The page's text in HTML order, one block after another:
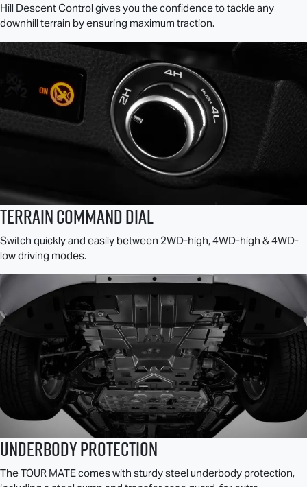
Hill Descent Control gives you the confidence to tackle any
downhill terrain by ensuring maximum traction.
TERRAIN COMMAND DIAL
Switch quickly and easily between 2WD-high, 4WD-high & 4WD-
low driving modes.
Underbody Protection
TheTOUR MATEcomes with sturdy steel underbody protection,